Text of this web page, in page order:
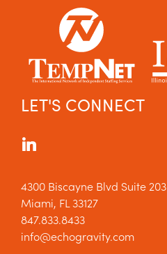
LET'S CONNECT
4300 Biscayne Blvd Suite 203
Miami, FL 33127
847.833.8433
info@echogravity.com